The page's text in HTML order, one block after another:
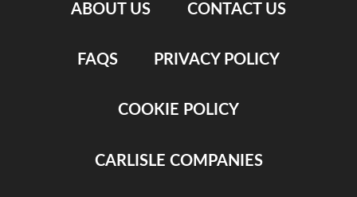
ABOUT US CONTACT US
FAQS PRIVACY POLICY
COOKIE POLICY
CARLISLE COMPANIES